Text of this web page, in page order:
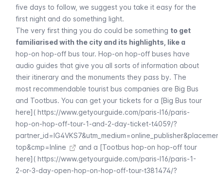
five days to follow, we suggest you take it easy for the
first night and do something light.
The very first thing you do could be something to get
familiarised with the city and its highlights, like a
hop-on hop-off bus tour. Hop-on hop-off buses have
audio guides that give you all sorts of information about
their itinerary and the monuments they pass by. The
most recommendable tourist bus companies are Big Bus
and Tootbus. You can get your tickets for a [Big Bus tour
here]( https://www.getyourguide.com/paris-l16/paris-
hop-on-hop-off-tour-1-and-2-day-ticket-t4059/?
top&cmp=Inline
and a [Tootbus hop-on hop-off tour
here]( https://www.getyourguide.com/paris-l16/paris-1-
2-or-3-day-open-hop-on-hop-off-tour-t381474/?